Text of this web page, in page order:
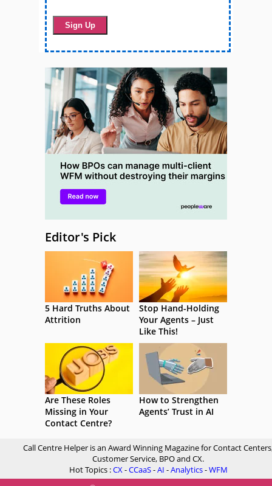
Editor's Pick
5 Hard Truths About
Attrition
Stop Hand-Holding
Your Agents – Just
Like This!
Are These Roles
Missing in Your
Contact Centre?
How to Strengthen
Agents’ Trust in AI
Call Centre Helper is an Award Winning Magazine for Contact
Customer Service, BPO and CX.
Hot Topics :CX-CCaaS-AI -Analytics-WFM